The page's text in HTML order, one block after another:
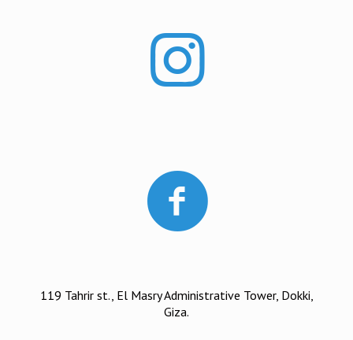
119 Tahrir st., El Masry Administrative Tower, Dokki,
Giza.